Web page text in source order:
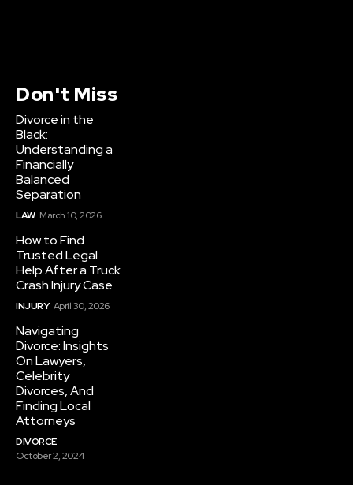
Don't Miss
Divorce in the
Black:
Understanding a
Financially
Balanced
Separation
LAW March 10, 2026
How to Find
Trusted Legal
Help After a Truck
Crash Injury Case
INJURY April 30, 2026
Navigating
Divorce: Insights
On Lawyers,
Celebrity
Divorces, And
Finding Local
Attorneys
DIVORCE
October 2, 2024